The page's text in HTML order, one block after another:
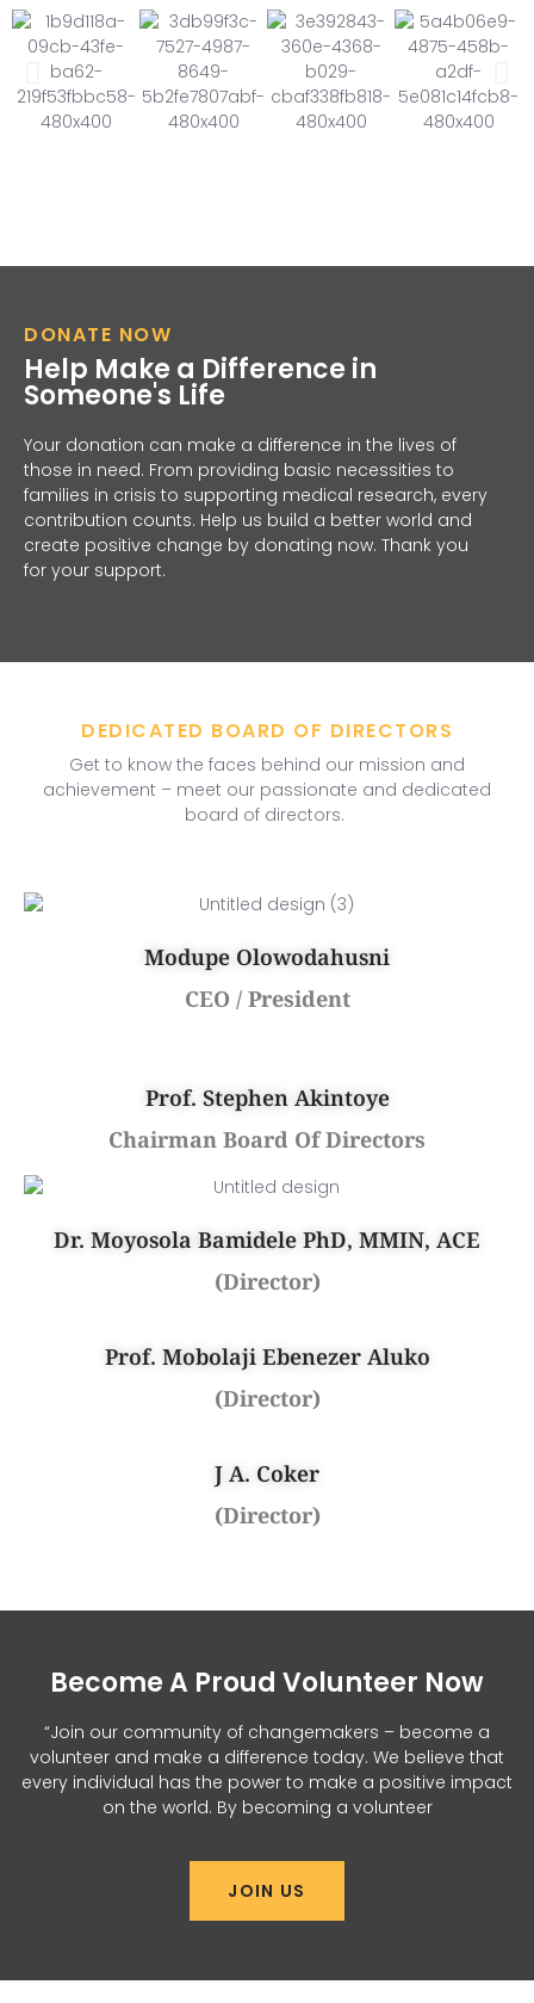
DONATE NOW
Help Make a Difference in
Someone's Life
Your donation can make a difference in the lives of
those in need. From providing basic necessities to
families in crisis to supporting medical research, every
contribution counts. Help us build a better world and
create positive change by donating now. Thank you
for your support.
DEDICATED BOARD OF DIRECTORS
Get to know the faces behind our mission and
achievement – meet our passionate and dedicated
board of directors.
Modupe Olowodahusni
CEO / President
Prof. Stephen Akintoye
Chairman Board Of Directors
Dr. Moyosola Bamidele PhD, MMIN, ACE
(Director)
Prof. Mobolaji Ebenezer Aluko
(Director)
J A. Coker
(Director)
Become A Proud Volunteer Now
“Join our community of changemakers – become a
volunteer and make a difference today. We believe that
every individual has the power to make a positive impact
on the world. By becoming a volunteer
JOIN US